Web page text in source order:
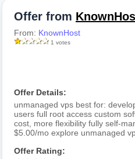
Offer from
From: KnownHost
1 votes
Offer Details:
unmanaged vps best for:
users full root access custom
cost, more flexibility fully self-
$5.00/mo explore unmanaged
Offer Rating: